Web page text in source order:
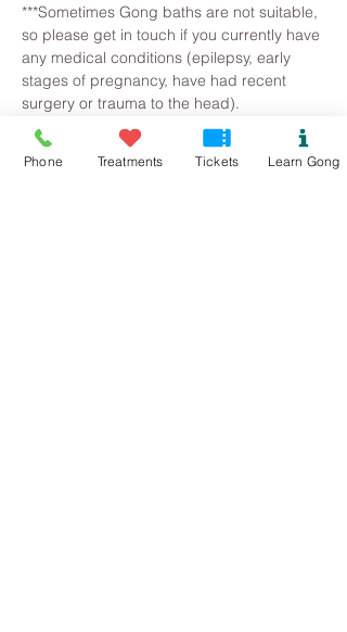
***Sometimes Gong baths are not suitable,
so please get in touch if you currently have
any medical conditions (epilepsy, early
stages of pregnancy, have had recent
surgery or trauma to the head).
If…
Read More >
Phone Treatments Tickets Learn Gong